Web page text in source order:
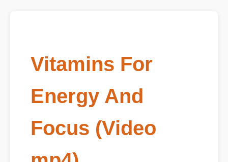
Vitamins For
Energy And
Focus (Video